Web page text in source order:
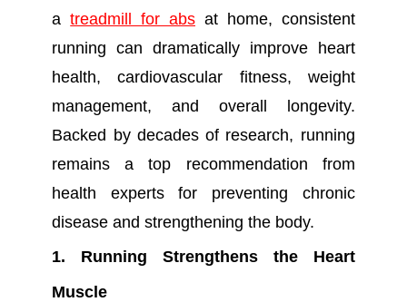
atreadmill for abs at home, consistent
running can dramatically improve heart
health, cardiovascular fitness, weight
management, and overall longevity.
Backed by decades of research, running
remains a top recommendation from
health experts for preventing chronic
disease and strengthening the body.
1. Running Strengthens the Heart
Muscle